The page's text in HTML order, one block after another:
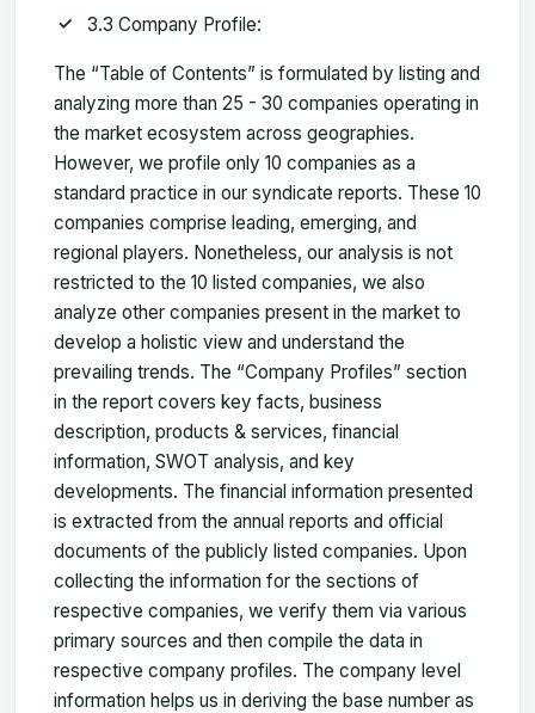
3.3 Company Profile:
The “Table of Contents” is formulated by listing and
analyzing more than 25 - 30 companies operating in
the market ecosystem across geographies.
However, we profile only 10 companies as a
standard practice in our syndicate reports. These 10
companies comprise leading, emerging, and
regional players. Nonetheless, our analysis is not
restricted to the 10 listed companies, we also
analyze other companies present in the market to
develop a holistic view and understand the
prevailing trends. The “Company Profiles” section
in the report covers key facts, business
description, products & services, financial
information, SWOT analysis, and key
developments. The financial information presented
is extracted from the annual reports and official
documents of the publicly listed companies. Upon
collecting the information for the sections of
respective companies, we verify them via various
primary sources and then compile the data in
respective company profiles. The company level
information helps us in deriving the base number as